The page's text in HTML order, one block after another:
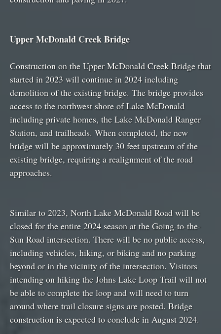
Upper McDonald Creek Bridge
Construction on the Upper McDonald Creek Bridge that
started in 2023 will continue in 2024 including
demolition of the existing bridge. The bridge provides
access to the northwest shore of Lake McDonald
including private homes, the Lake McDonald Ranger
Station, and trailheads. When completed, the new
bridge will be approximately 30 feet upstream of the
existing bridge, requiring a realignment of the road
approaches.
Similar to 2023, North Lake McDonald Road will be
closed for the entire 2024 season at the Going-to-the-
Sun Road intersection. There will be no public access,
including vehicles, hiking, or biking and no parking
beyond or in the vicinity of the intersection. Visitors
intending on hiking the Johns Lake Loop Trail will not
be able to complete the loop and will need to turn
around where trail closure signs are posted. Bridge
construction is expected to conclude in August 2024.